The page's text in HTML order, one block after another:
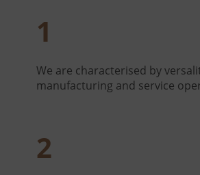
1
We are characterised by
manufacturing and service
2